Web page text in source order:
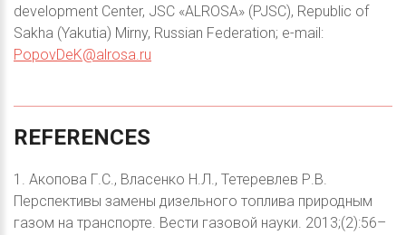
development Center, JSC «ALROSA» (PJSC), Republic of
Sakha (Yakutia) Mirny, Russian Federation; e-mail:
PopovDeK@alrosa.ru
REFERENCES
1. Акопова Г.С., Власенко Н.Л., Тетеревлев Р.В.
Перспективы замены дизельного топлива природным
газом на транспорте. Вести газовой науки. 2013;(2):56–